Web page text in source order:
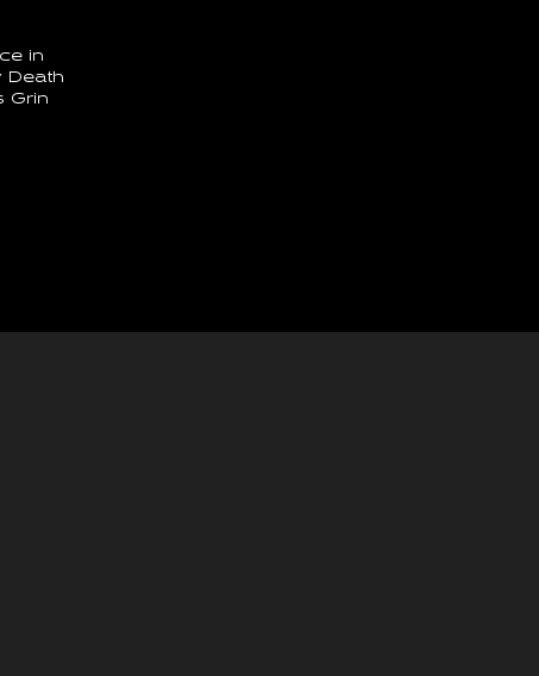
in
Death
Grin